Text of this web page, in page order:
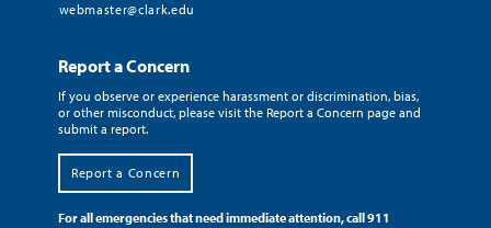
webmaster@clark.edu
Report a Concern
If you observe or experience harassment or discrimination, bias,
or other misconduct, please visit the Report a Concern page and
submit a report.
Report a Concern
For all emergencies that need immediate attention, call 911